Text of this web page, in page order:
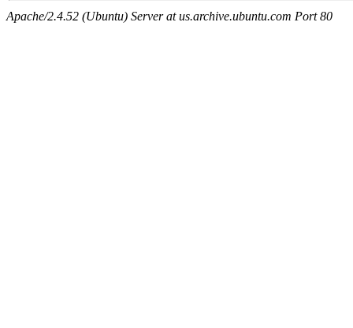
Apache/2.4.52 (Ubuntu) Server at us.archive.ubuntu.com Port 80